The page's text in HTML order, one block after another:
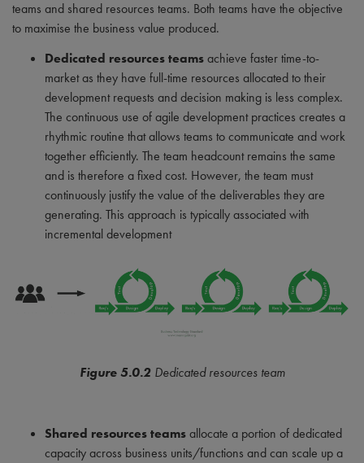
teams and shared resources teams. Both teams have the objective
to maximise the business value produced.
Dedicated resources teamsachieve faster time-to-
market as they have full-time resources allocated to their
development requests and decision making is less complex.
The continuous use of agile development practices creates a
rhythmic routine that allows teams to communicate and work
together efficiently. The team headcount remains the same
and is therefore a fixed cost. However, the team must
continuously justify the value of the deliverables they are
generating. This approach is typically associated with
incremental development
Figure 5.0.2Dedicated resources team
Shared resources teamsallocate a portion of dedicated
capacity across business units/functions and can scale up a